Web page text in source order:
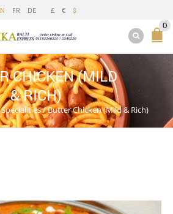
FR DE £ € $
0
CHICKEN (MILD
& RICH)
/Butter Chicken (Mild & Rich)